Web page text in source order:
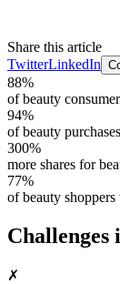
Share this article
TwitterLinkedIn
88%
of beauty
94%
of beauty
300%
more shares for
77%
of beauty
Challenges
✗